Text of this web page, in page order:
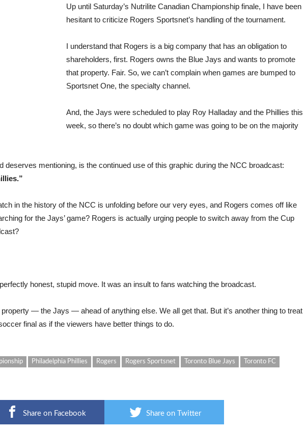
Up until Saturday’s Nutrilite Canadian Championship finale, I have been
hesitant to criticize Rogers Sportsnet’s handling of the tournament.
I understand that Rogers is a big company that has an obligation to
shareholders, first. Rogers owns the Blue Jays and wants to promote
that property. Fair. So, we can’t complain when games are bumped to
Sportsnet One, the specialty channel.
And, the Jays were scheduled to play Roy Halladay and the Phillies this
week, so there’s no doubt which game was going to be on the majority
deserves mentioning, is the continued use of this graphic during the NCC broadcast:
in the history of the NCC is unfolding before our very eyes, and Rogers comes off like
for the Jays’ game? Rogers is actually urging people to switch away from the Cup
honest, stupid move. It was an insult to fans watching the broadcast.
property — the Jays — ahead of anything else. We all get that. But it’s another thing to treat
final as if the viewers have better things to do.
Philadelphia Phillies Rogers Rogers Sportsnet Toronto Blue Jays
Toronto FC
Share on Facebook Share on Twitter